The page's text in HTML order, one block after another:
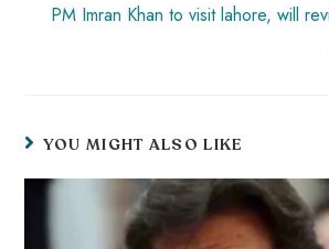
PM Imran Khan to visit lahore, will
YOU MIGHT ALSO LIKE